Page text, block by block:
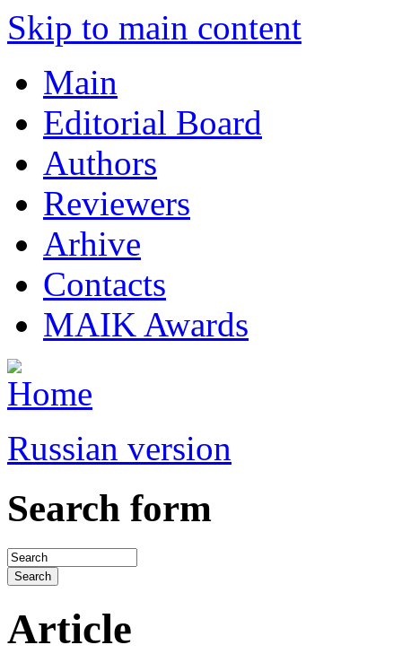
Skip to main content
Main
Editorial Board
Authors
Reviewers
Arhive
Contacts
MAIK Awards
Russian version
Search form
Article